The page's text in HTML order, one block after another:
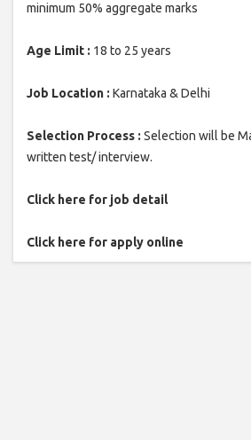
minimum 50% aggregate marks
Age Limit : 18 to 25 years
Job Location : Karnataka & Delhi
Selection Process : Selection will be
written test/ interview.
Click here for job detail
Click here for apply online